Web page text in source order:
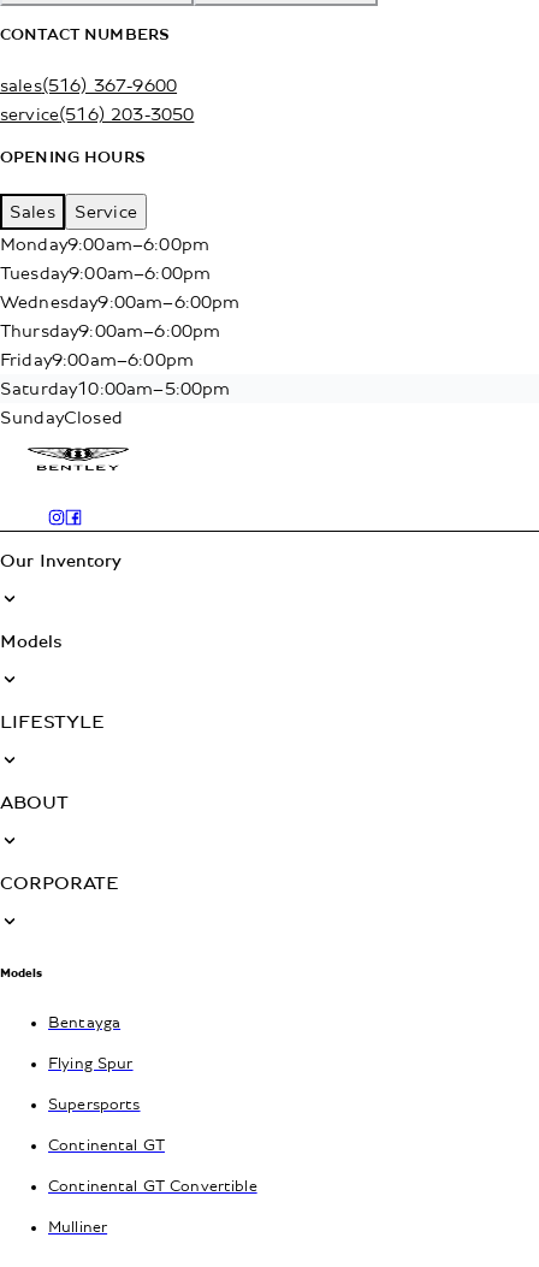
CONTACT NUMBERS
sales(516) 367-9600
service(516) 203-3050
OPENING HOURS
Sales
Service
Monday9:00am–6:00pm
Tuesday9:00am–6:00pm
Wednesday9:00am–6:00pm
Thursday9:00am–6:00pm
Friday9:00am–6:00pm
Saturday10:00am–5:00pm
SundayClosed
Our Inventory
Models
LIFESTYLE
ABOUT
CORPORATE
Models
Bentayga
Flying Spur
Supersports
Continental GT
Continental GT Convertible
Mulliner